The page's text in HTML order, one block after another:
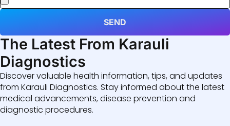
SEND
The Latest From Karauli
Diagnostics
Discover valuable health information, tips, and updates
from Karauli Diagnostics. Stay informed about the latest
medical advancements, disease prevention and
diagnostic procedures.